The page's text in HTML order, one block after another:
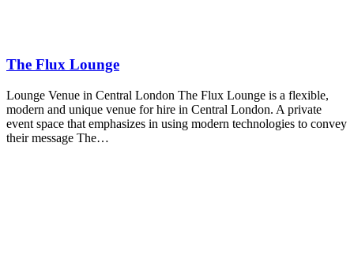
The Flux Lounge
Lounge Venue in Central London The Flux Lounge is a flexible,
modern and unique venue for hire in Central London. A private
event space that emphasizes in using modern technologies to convey
their message The…